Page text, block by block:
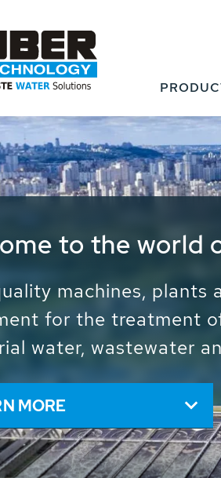
Water - Process
- Sludge - Grit -
forward the
With its more
HUBER
of the global water
MORE